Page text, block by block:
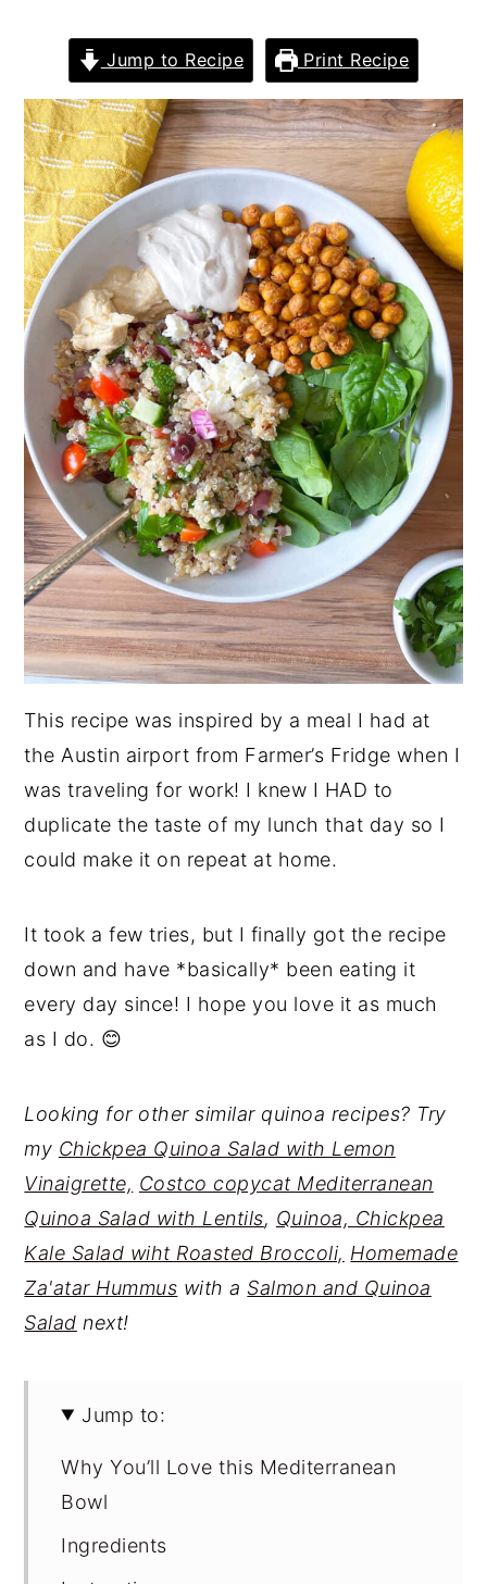
Jump to Recipe Print Recipe
This recipe was inspired by a meal I had at
the Austin airport from Farmer’s Fridge when I
was traveling for work! I knew I HAD to
duplicate the taste of my lunch that day so I
could make it on repeat at home.
It took a few tries, but I finally got the recipe
down and have *basically* been eating it
every day since! I hope you love it as much
as I do. 😊
Looking for other similar quinoa recipes? Try
my Chickpea Quinoa Salad with Lemon
Vinaigrette, Costco copycat Mediterranean
Quinoa Salad with Lentils, Quinoa, Chickpea
Kale Salad wiht Roasted Broccoli, Homemade
Za'atar Hummus with a Salmon and Quinoa
Salad next!
Jump to:
Why You’ll Love this Mediterranean
Bowl
Ingredients